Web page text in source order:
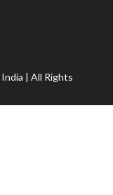
| All Rights